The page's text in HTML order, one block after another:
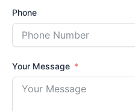
Phone
Your Message